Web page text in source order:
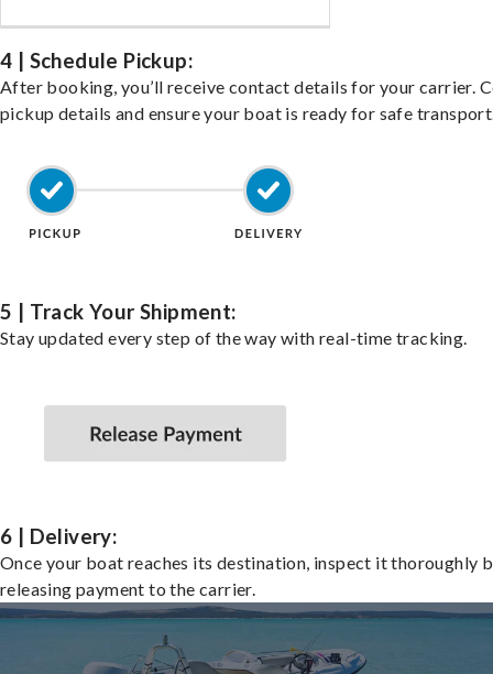
4 | Schedule Pickup:
After booking, you’ll receive contact details for your carrier.
pickup details and ensure your boat is ready for safe
5 | Track Your Shipment:
Stay updated every step of the way with real-time tracking.
6 | Delivery:
Once your boat reaches its destination, inspect it thoroughly
releasing payment to the carrier.